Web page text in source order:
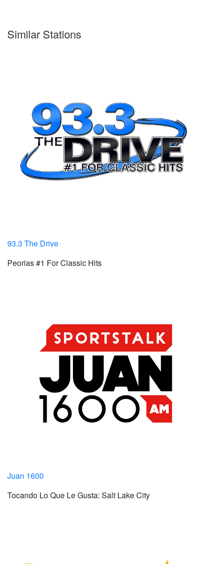
Similar Stations
93.3 The Drive
Peorias #1 For Classic Hits
Juan 1600
Tocando Lo Que Le Gusta: Salt Lake City